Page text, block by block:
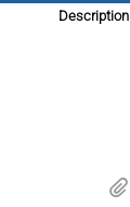
Description